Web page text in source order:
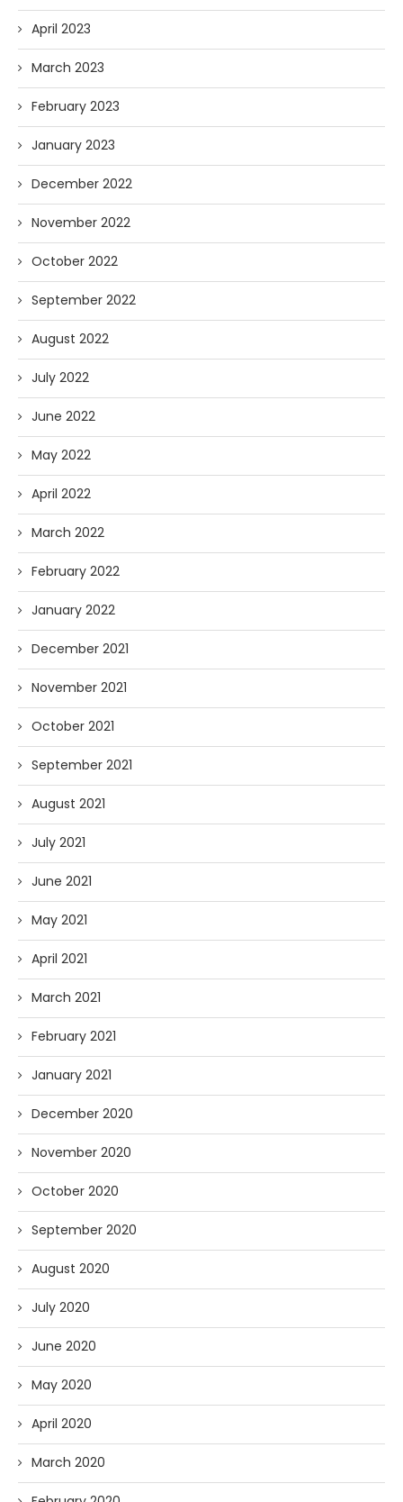
April 2023
March 2023
February 2023
January 2023
December 2022
November 2022
October 2022
September 2022
August 2022
July 2022
June 2022
May 2022
April 2022
March 2022
February 2022
January 2022
December 2021
November 2021
October 2021
September 2021
August 2021
July 2021
June 2021
May 2021
April 2021
March 2021
February 2021
January 2021
December 2020
November 2020
October 2020
September 2020
August 2020
July 2020
June 2020
May 2020
April 2020
March 2020